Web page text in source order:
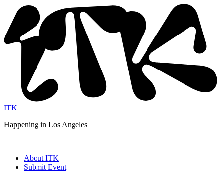
ITK
Happening in Los Angeles
—
About ITK
Submit Event